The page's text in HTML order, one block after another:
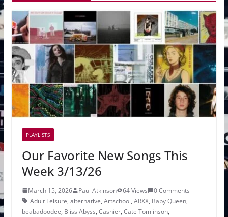
PLAYLISTS
Our Favorite New Songs This
Week 3/13/26
March 15, 2026 Paul Atkinson 64 Views
0 Comments
Adult Leisure, alternative, Artschool, ARXX, Baby Queen,
beabadoodee, Bliss Abyss, Cashier, Cate Tomlinson,